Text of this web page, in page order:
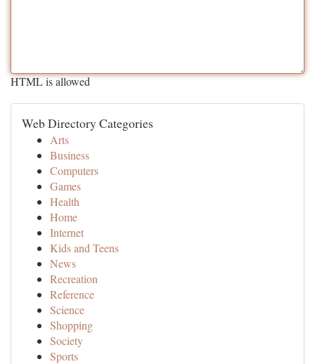
HTML is allowed
Web Directory Categories
Arts
Business
Computers
Games
Health
Home
Internet
Kids and Teens
News
Recreation
Reference
Science
Shopping
Society
Sports